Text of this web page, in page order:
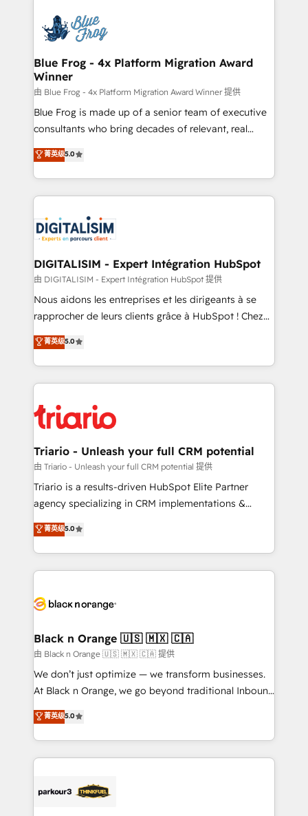
team of 25+ experts Contact us today to help you
get more from your investment in HubSpot.
Implementation partner, we provide expertise to
drive your business forward. Since 2015 we are fully
dedicated to HubSpot and with an experienced
team (50+), we work with reputable companies in
B2B sectors such as manufacturing, SaaS and
business services. We prepare a customized
business case that demonstrates the value and
detailed financial rationale with a focus on ROI and
TCO. As a trusted extension of your team, we
business up for long-term success. Unlock your
business. If not now, when?
Blue Frog - 4x Platform Migration Award
Winner
由 Blue Frog - 4x Platform Migration Award Winner 提供
Blue Frog is made up of a senior team of executive
consultants who bring decades of relevant, real
world experience to our client engagements. "Blue
Frog is a top, trusted partner in HubSpot's
ecosystem for a reason. Their team brings over a
decade of experience to the table, along with deep
for driving growth. They are committed to helping
our customers grow and finding solutions that fit
their unique business needs. We are thrilled to have
Blue Frog in the HubSpot ecosystem leading the
way for customers!" - Yamini Rangan, CEO of
HubSpot “Our experience with the team at Blue Frog
of experience and quality of skilled staff has earned
them a trusted reputation within the HubSpot
clients.” - Brian Garvey, VP, Solutions Partner
Program, HubSpot.
菁英级5.0
DIGITALISIM - Expert Intégration HubSpot
由 DIGITALISIM - Expert Intégration HubSpot 提供
Nous aidons les entreprises et les dirigeants à se
rapprocher de leurs clients grâce à HubSpot ! Chez
DIGITALISIM, nous avons l'intime conviction que la
réussite des entreprises passe par l’innovation web,
le marketing digital, et la relation client ! C'est
pourquoi, nos experts sont à la fois capables de
référencement, votre stratégie digitale et le pilotage
et l'intégration d'HubSpot ! Les grandes phases d'un
projet HubSpot avec DIGITALISIM : 🧽 Nettoyage,
migration et intégration des bases de données. 🚀
Développement des interfaces avec vos logiciels
Book Process & Guidelines utilisateurs 🎓
Formations des utilisateurs
菁英级5.0
Triario - Unleash your full CRM potential
由 Triario - Unleash your full CRM potential 提供
Triario is a results-driven HubSpot Elite Partner
agency specializing in CRM implementations &
migrations, Revenue Operations, Custom
Integrations, Custom AI agents and AI-ready Website
Design With over 15 years of experience, we help
companies bridge the gap between marketing, sales,
data hygiene, and tailored HubSpot solutions. Our
a global consultancy with the care and agility of a
boutique firm. At Triario, we’re big enough to deliver
but small enough to listen. Our Services: HubSpot
implementations & data migration Custom AI agents
Website design Let’s turn your CRM into your growth
engine!
菁英级5.0
Black n Orange 🇺🇸 🇲🇽 🇨🇦
由 Black n Orange 🇺🇸 🇲🇽 🇨🇦 提供
We don’t just optimize — we transform businesses.
At Black n Orange, we go beyond traditional Inbound
Marketing with our exclusive methodologies:
BOOMS and BOOST. Together, they form a powerful
combination that has driven success for over 800
businesses worldwide. As Elite HubSpot Partners, we
strategies that integrate data-driven marketing,
菁英级5.0